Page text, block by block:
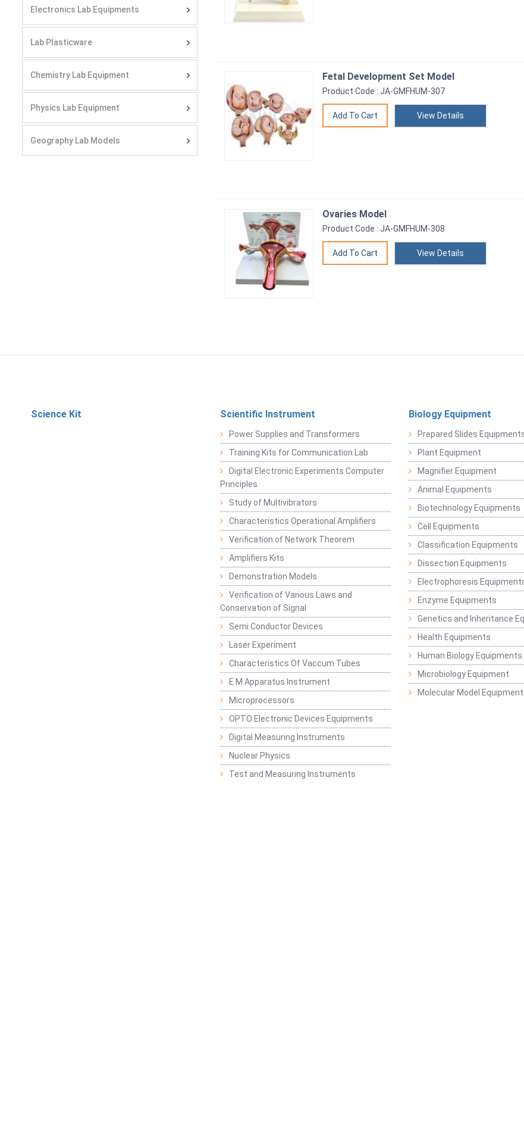
Electronics Lab Equipments
Lab Plasticware
Chemistry Lab Equipment
Physics Lab Equipment
Geography Lab Models
Fetal Development Set Model
Product Code : JA-GMFHUM-307
View Details
Ovaries Model
Product Code : JA-GMFHUM-308
View Details
Science Kit Scientific Instrument
Power Supplies and Transformers
Training Kits for Communication Lab
Digital Electronic Experiments Computer
Principles
Study of Multivibrators
Characteristics Operational Amplifiers
Verification of Network Theorem
Amplifiers Kits
Demonstration Models
Verification of Various Laws and
Conservation of Signal
Semi Conductor Devices
Laser Experiment
Characteristics Of Vaccum Tubes
E M Apparatus Instrument
Microprocessors
OPTO Electronic Devices Equipments
Digital Measuring Instruments
Nuclear Physics
Test and Measuring Instruments
Biology Equipment
Prepared Slides
Plant Equipment
Magnifier Equipment
Animal Equipments
Biotechnology Equipments
Cell Equipments
Classification Equipments
Dissection Equipments
Electrophoresis
Enzyme Equipments
Genetics and Inheritance
Health Equipments
Human Biology Equipments
Microbiology Equipment
Molecular Model Equipment